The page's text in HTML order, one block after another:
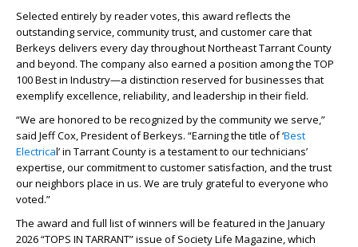
Selected entirely by reader votes, this award reflects the
outstanding service, community trust, and customer care that
Berkeys delivers every day throughout Northeast Tarrant County
and beyond. The company also earned a position among the TOP
100 Best in Industry—a distinction reserved for businesses that
exemplify excellence, reliability, and leadership in their field.
“We are honored to be recognized by the community we serve,”
said Jeff Cox, President of Berkeys. “Earning the title of ‘Best
Electrical’ in Tarrant County is a testament to our technicians’
expertise, our commitment to customer satisfaction, and the trust
our neighbors place in us. We are truly grateful to everyone who
voted.”
The award and full list of winners will be featured in the January
2026 “TOPS IN TARRANT” issue of Society Life Magazine, which